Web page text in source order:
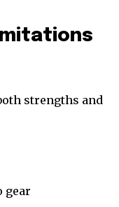
strengths and
gear